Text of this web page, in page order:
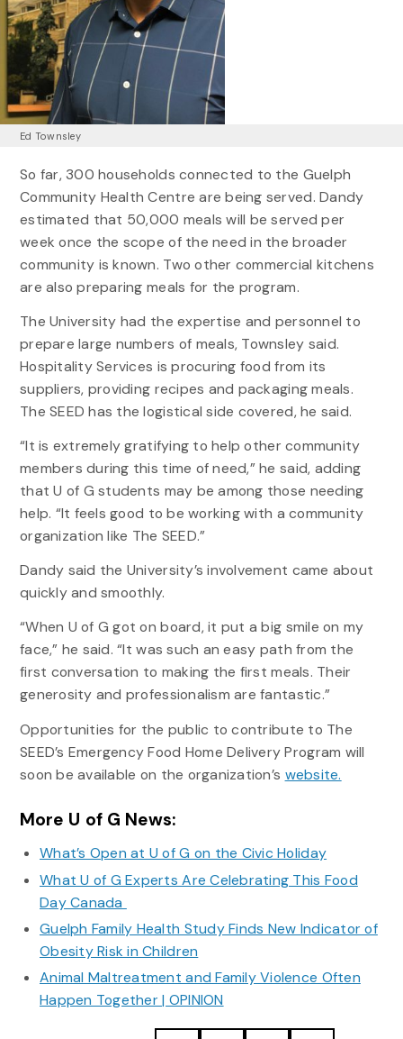
Ed Townsley
So far, 300 households connected to the Guelph
Community Health Centre are being served. Dandy
estimated that 50,000 meals will be served per
week once the scope of the need in the broader
community is known. Two other commercial kitchens
are also preparing meals for the program.
The University had the expertise and personnel to
prepare large numbers of meals, Townsley said.
Hospitality Services is procuring food from its
suppliers, providing recipes and packaging meals.
The SEED has the logistical side covered, he said.
“It is extremely gratifying to help other community
members during this time of need,” he said, adding
that U of G students may be among those needing
help. “It feels good to be working with a community
organization like The SEED.”
Dandy said the University’s involvement came about
quickly and smoothly.
“When U of G got on board, it put a big smile on my
face,” he said. “It was such an easy path from the
first conversation to making the first meals. Their
generosity and professionalism are fantastic.”
Opportunities for the public to contribute to The
SEED’s Emergency Food Home Delivery Program will
soon be available on the organization’s website.
More U of G News:
What’s Open at U of G on the Civic Holiday
What U of G Experts Are Celebrating This Food
Day Canada
Guelph Family Health Study Finds New Indicator of
Obesity Risk in Children
Animal Maltreatment and Family Violence Often
Happen Together | OPINION